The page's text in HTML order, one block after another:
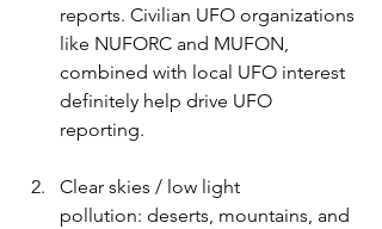
reports. Civilian UFO organizations
like NUFORC and MUFON,
combined with local UFO interest
definitely help drive UFO
reporting.
Clear skies / low light
pollution: deserts, mountains, and